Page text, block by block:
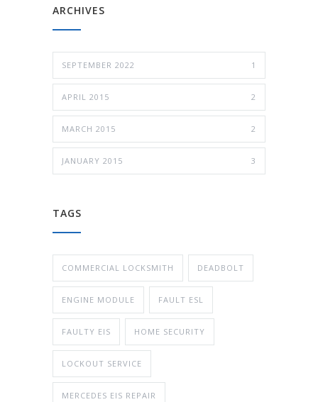
ARCHIVES
SEPTEMBER 2022 1
APRIL 2015 2
MARCH 2015 2
JANUARY 2015 3
TAGS
COMMERCIAL LOCKSMITH DEADBOLT
ENGINE MODULE FAULT ESL
FAULTY EIS HOME SECURITY
LOCKOUT SERVICE
MERCEDES EIS REPAIR